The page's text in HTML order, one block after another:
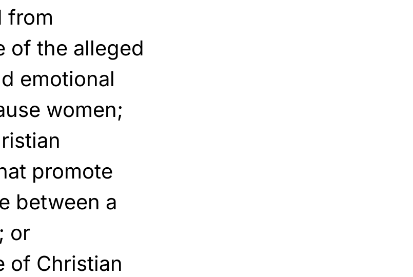
from
of the alleged
emotional
women;
promote
between a
or
of Christian